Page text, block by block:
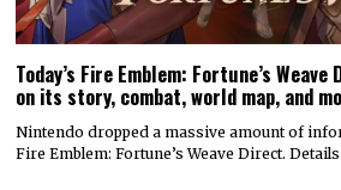
Today’s Fire Emblem: Fortune’s
on its story, combat, world map, and
Nintendo dropped a massive amount of
Fire Emblem: Fortune’s Weave Direct.